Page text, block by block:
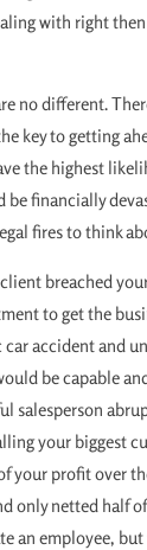
with right
no different.
key to getting
the highest
be financially
fires to think
breached
to get the
accident and
be capable
salesperson
your biggest
your profit over
only netted half
an employee,